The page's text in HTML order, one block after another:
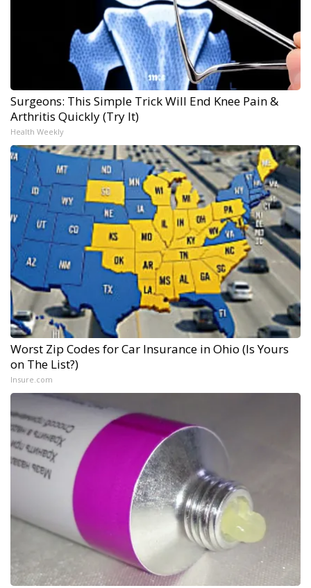
Surgeons: This Simple Trick Will End Knee Pain &
Arthritis Quickly (Try It)
Health Weekly
Worst Zip Codes for Car Insurance in Ohio (Is Yours
on The List?)
Insure.com